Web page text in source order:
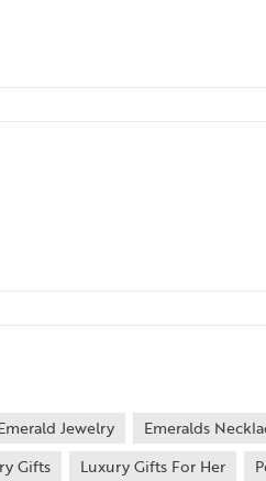
Jewelry Emeralds
Gifts Luxury Gifts For Her